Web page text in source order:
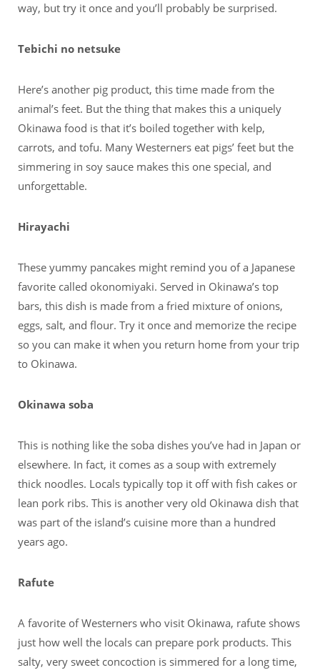
way, but try it once and you’ll probably be surprised.
Tebichi no netsuke
Here’s another pig product, this time made from the
animal’s feet. But the thing that makes this a uniquely
Okinawa food is that it’s boiled together with kelp,
carrots, and tofu. Many Westerners eat pigs’ feet but the
simmering in soy sauce makes this one special, and
unforgettable.
Hirayachi
These yummy pancakes might remind you of a Japanese
favorite called okonomiyaki. Served in Okinawa’s top
bars, this dish is made from a fried mixture of onions,
eggs, salt, and flour. Try it once and memorize the recipe
so you can make it when you return home from your trip
to Okinawa.
Okinawa soba
This is nothing like the soba dishes you’ve had in Japan or
elsewhere. In fact, it comes as a soup with extremely
thick noodles. Locals typically top it off with fish cakes or
lean pork ribs. This is another very old Okinawa dish that
was part of the island’s cuisine more than a hundred
years ago.
Rafute
A favorite of Westerners who visit Okinawa, rafute shows
just how well the locals can prepare pork products. This
salty, very sweet concoction is simmered for a long time,